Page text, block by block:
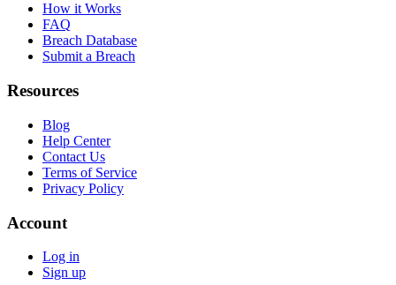
How it Works
FAQ
Breach Database
Submit a Breach
Resources
Blog
Help Center
Contact Us
Terms of Service
Privacy Policy
Account
Log in
Sign up